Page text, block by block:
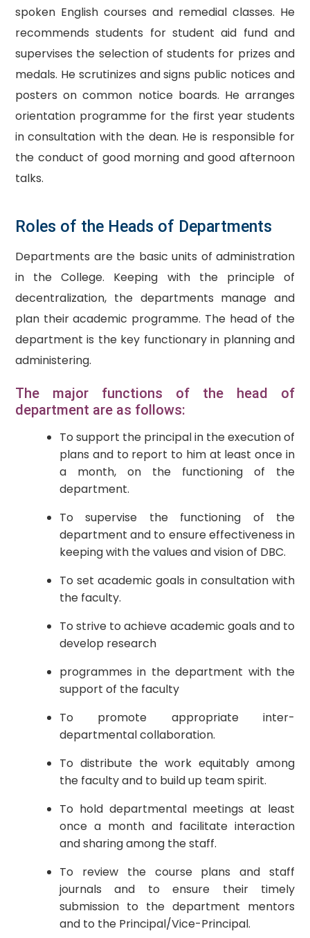
spoken English courses and remedial classes. He
recommends students for student aid fund and
supervises the selection of students for prizes and
medals. He scrutinizes and signs public notices and
posters on common notice boards. He arranges
orientation programme for the first year students
in consultation with the dean. He is responsible for
the conduct of good morning and good afternoon
talks.
Roles of the Heads of Departments
Departments are the basic units of administration
in the College. Keeping with the principle of
decentralization, the departments manage and
plan their academic programme. The head of the
department is the key functionary in planning and
administering.
The major functions of the head of
department are as follows:
To support the principal in the execution of
plans and to report to him at least once in
a month, on the functioning of the
department.
To supervise the functioning of the
department and to ensure effectiveness in
keeping with the values and vision of DBC.
To set academic goals in consultation with
the faculty.
To strive to achieve academic goals and to
develop research
programmes in the department with the
support of the faculty
To promote appropriate inter-
departmental collaboration.
To distribute the work equitably among
the faculty and to build up team spirit.
To hold departmental meetings at least
once a month and facilitate interaction
and sharing among the staff.
To review the course plans and staff
journals and to ensure their timely
submission to the department mentors
and to the Principal/Vice-Principal.